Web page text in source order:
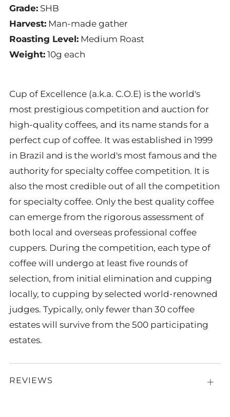
Grade: SHB
Harvest: Man-made gather
Roasting Level: Medium Roast
Weight: 10g each
Cup of Excellence (a.k.a. C.O.E) is the world's
most prestigious competition and auction for
high-quality coffees, and its name stands for a
perfect cup of coffee. It was established in 1999
in Brazil and is the world's most famous and the
authority for specialty coffee competition. It is
also the most credible out of all the competition
for specialty coffee. Only the best quality coffee
can emerge from the rigorous assessment of
both local and overseas professional coffee
cuppers. During the competition, each type of
coffee will undergo at least five rounds of
selection, from initial elimination and cupping
locally, to cupping by selected world-renowned
judges. Typically, only fewer than 30 coffee
estates will survive from the 500 participating
estates.
REVIEWS
Open